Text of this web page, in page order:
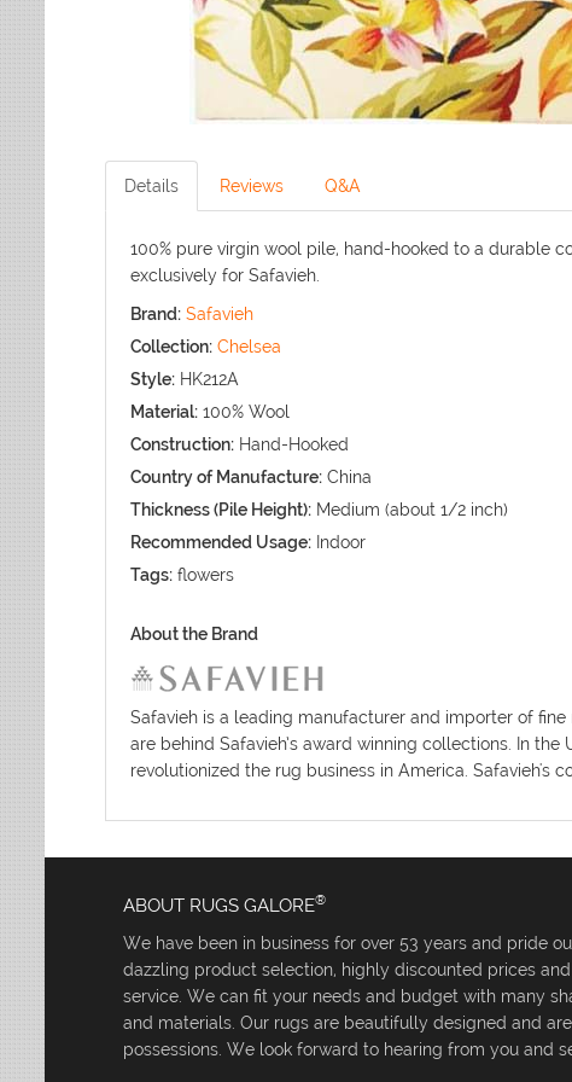
Details Reviews Q&A
100% pure virgin wool pile, hand-hooked to a durable
exclusively for Safavieh.
Brand: Safavieh
Collection: Chelsea
Style: HK212A
Material: 100% Wool
Construction: Hand-Hooked
Country of Manufacture: China
Thickness (Pile Height): Medium (about 1/2 inch)
Recommended Usage: Indoor
Tags: flowers
About the Brand
Safavieh is a leading manufacturer and importer of
are behind Safavieh’s award winning collections. In
revolutionized the rug business in America. Safavieh's
ABOUT RUGS GALORE®
We have been in business for over 53 years and pride
dazzling product selection, highly discounted prices
service. We can fit your needs and budget with many
and materials. Our rugs are beautifully designed and
possessions. We look forward to hearing from you and